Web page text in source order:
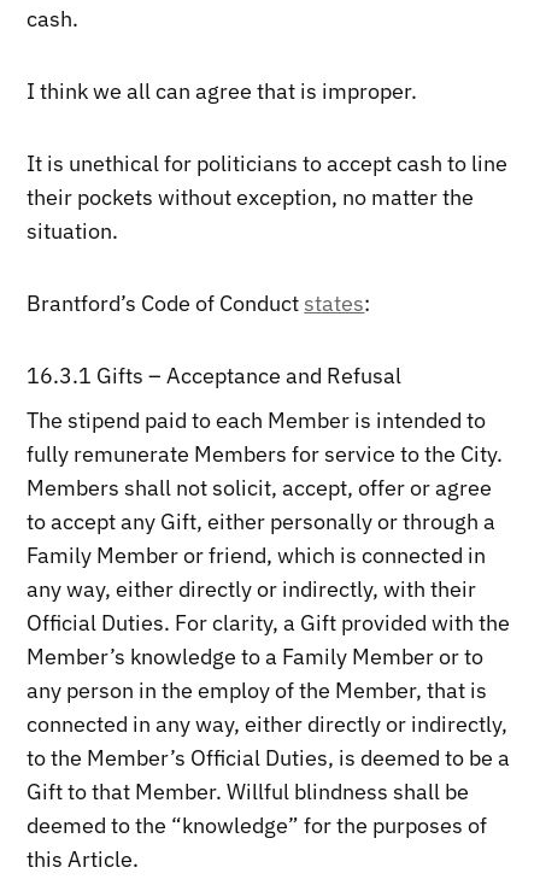
cash.
I think we all can agree that is improper.
It is unethical for politicians to accept cash to line
their pockets without exception, no matter the
situation.
Brantford’s Code of Conduct states:
16.3.1 Gifts – Acceptance and Refusal
The stipend paid to each Member is intended to
fully remunerate Members for service to the City.
Members shall not solicit, accept, offer or agree
to accept any Gift, either personally or through a
Family Member or friend, which is connected in
any way, either directly or indirectly, with their
Official Duties. For clarity, a Gift provided with the
Member’s knowledge to a Family Member or to
any person in the employ of the Member, that is
connected in any way, either directly or indirectly,
to the Member’s Official Duties, is deemed to be a
Gift to that Member. Willful blindness shall be
deemed to the “knowledge” for the purposes of
this Article.